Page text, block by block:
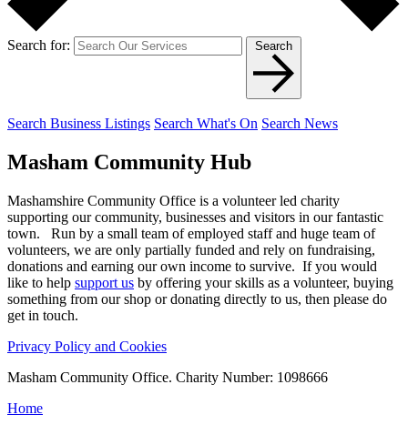
Search for: Search
Search Business Listings Search What's On Search News
Masham Community Hub
Mashamshire Community Office is a volunteer led charity
supporting our community, businesses and visitors in our fantastic
town. Run by a small team of employed staff and huge team of
volunteers, we are only partially funded and rely on fundraising,
donations and earning our own income to survive. If you would
like to help support us by offering your skills as a volunteer, buying
something from our shop or donating directly to us, then please do
get in touch.
Privacy Policy and Cookies
Masham Community Office. Charity Number: 1098666
Home